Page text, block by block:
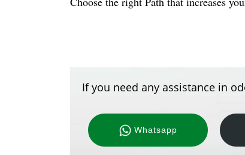
If you need any assistance in
Whatsapp